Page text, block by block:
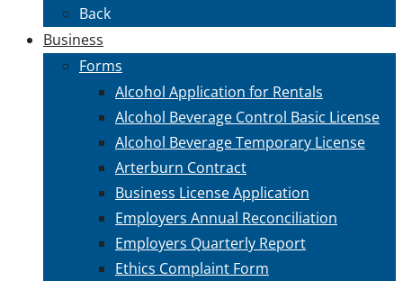
Back
Business
Forms
Alcohol Application for Rentals
Alcohol Beverage Control Basic License
Alcohol Beverage Temporary License
Arterburn Contract
Business License Application
Employers Annual Reconciliation
Employers Quarterly Report
Ethics Complaint Form